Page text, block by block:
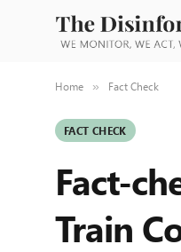
Home » Fact Check
FACT CHECK
Fact-
Train